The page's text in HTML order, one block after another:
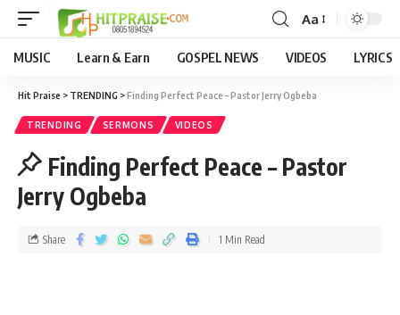
Aa
MUSIC Learn & Earn GOSPEL NEWS VIDEOS LYRICS
Hit Praise > TRENDING >Finding Perfect Peace – Pastor Jerry Ogbeba
TRENDING SERMONS VIDEOS
Finding Perfect Peace – Pastor
Jerry Ogbeba
Share 1 Min Read